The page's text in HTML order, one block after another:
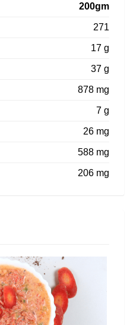
200gm
271
17 g
37 g
878 mg
7 g
26 mg
588 mg
206 mg